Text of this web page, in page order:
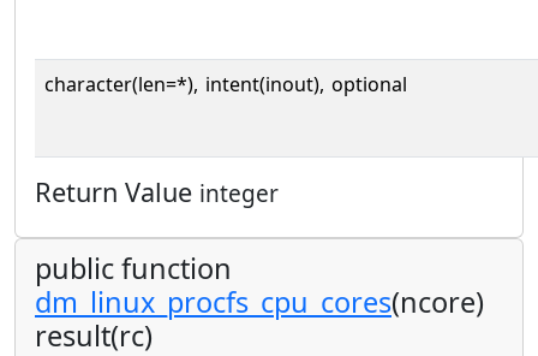
character(len=*), intent(inout), optional
Return Value integer
public function
dm_linux_procfs_cpu_cores(ncore)
result(rc)